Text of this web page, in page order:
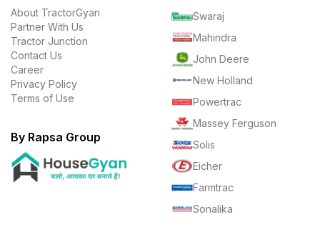
About TractorGyan
Partner With Us
Tractor Junction
Contact Us
Career
Privacy Policy
Terms of Use
By Rapsa Group
Swaraj
Mahindra
John Deere
New Holland
Powertrac
Massey Ferguson
Solis
Eicher
Farmtrac
Sonalika